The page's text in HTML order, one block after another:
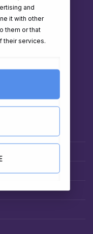
and
it with other
them or that
their services.